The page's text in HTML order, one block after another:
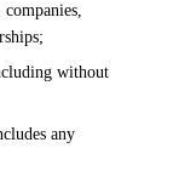
companies,
without
any